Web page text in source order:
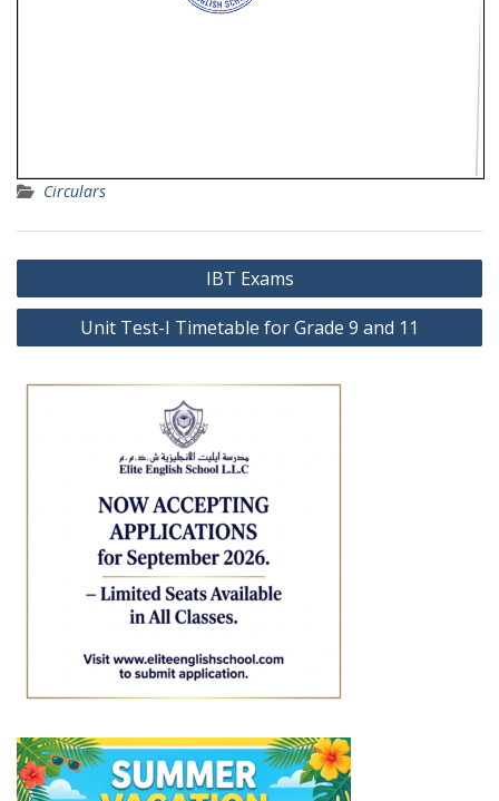
Circulars
Post
navigation
IBT Exams
Unit Test-I Timetable for Grade 9 and 11